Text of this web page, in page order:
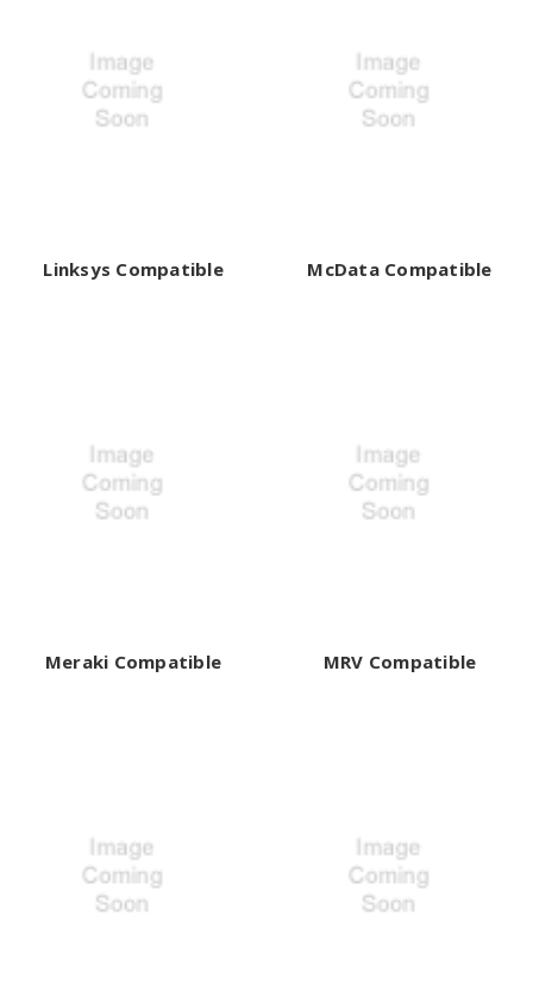
Linksys Compatible McData Compatible
Meraki Compatible MRV Compatible